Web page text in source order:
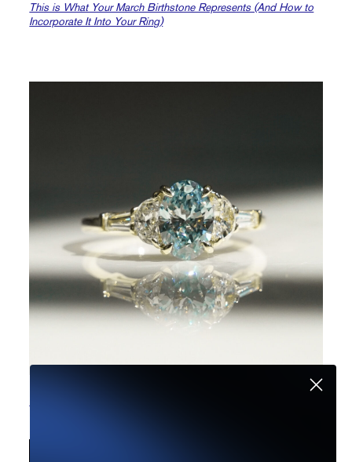
This is What Your March Birthstone Represents (And How to
Incorporate It Into Your Ring)